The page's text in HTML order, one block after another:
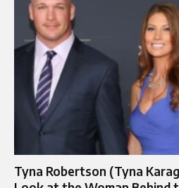
Tyna Robertson (Tyna